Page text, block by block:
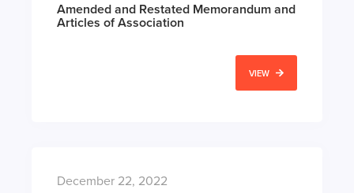
Amended and Restated Memorandum and
Articles of Association
VIEW
December 22, 2022